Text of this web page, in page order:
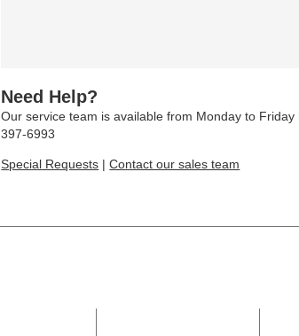
Need Help?
Our service team is available from Monday to
397-6993
Special Requests |Contact our sales team